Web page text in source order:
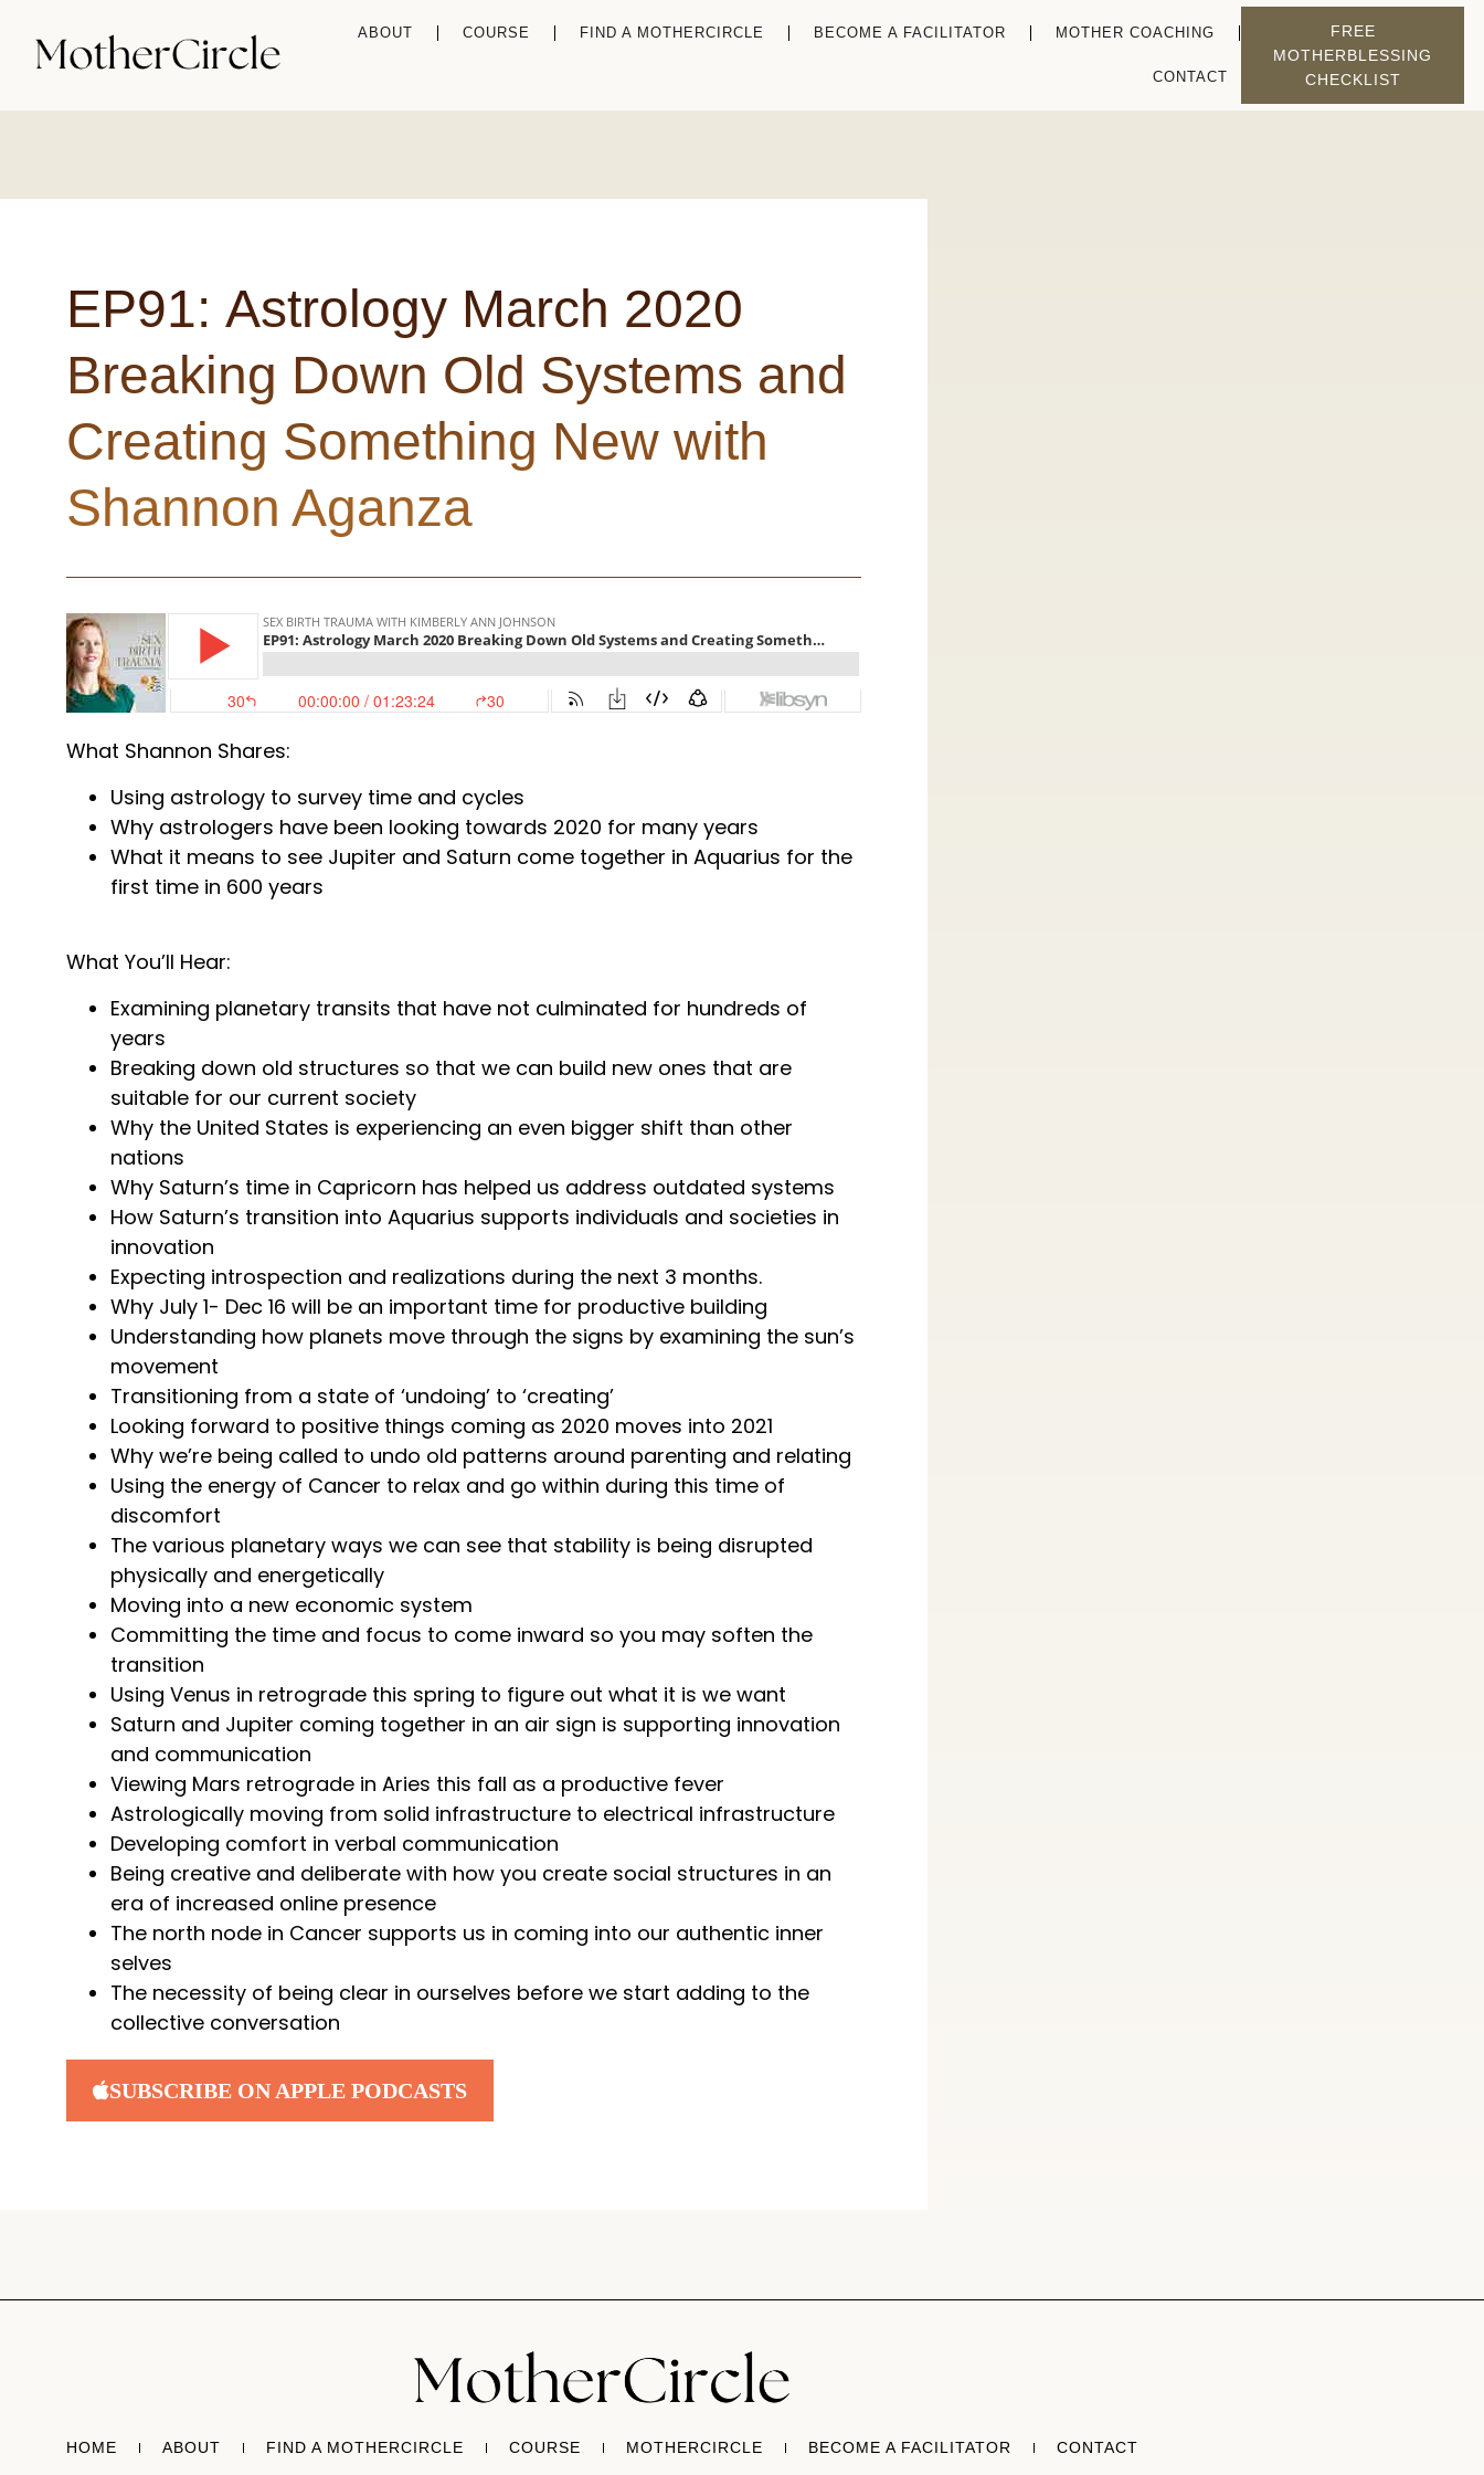
ABOUT COURSE FIND A MOTHERCIRCLE BECOME A FACILITATOR MOTHER COACHING
CONTACT
FREE
MOTHERBLESSING
CHECKLIST
EP91: Astrology March 2020
Breaking Down Old Systems and
Creating Something New with
Shannon Aganza
What Shannon Shares:
Using astrology to survey time and cycles
Why astrologers have been looking towards 2020 for many years
What it means to see Jupiter and Saturn come together in Aquarius for the
first time in 600 years
What You’ll Hear:
Examining planetary transits that have not culminated for hundreds of
years
Breaking down old structures so that we can build new ones that are
suitable for our current society
Why the United States is experiencing an even bigger shift than other
nations
Why Saturn’s time in Capricorn has helped us address outdated systems
How Saturn’s transition into Aquarius supports individuals and societies in
innovation
Expecting introspection and realizations during the next 3 months.
Why July 1- Dec 16 will be an important time for productive building
Understanding how planets move through the signs by examining the sun’s
movement
Transitioning from a state of ‘undoing’ to ‘creating’
Looking forward to positive things coming as 2020 moves into 2021
Why we’re being called to undo old patterns around parenting and relating
Using the energy of Cancer to relax and go within during this time of
discomfort
The various planetary ways we can see that stability is being disrupted
physically and energetically
Moving into a new economic system
Committing the time and focus to come inward so you may soften the
transition
Using Venus in retrograde this spring to figure out what it is we want
Saturn and Jupiter coming together in an air sign is supporting innovation
and communication
Viewing Mars retrograde in Aries this fall as a productive fever
Astrologically moving from solid infrastructure to electrical infrastructure
Developing comfort in verbal communication
Being creative and deliberate with how you create social structures in an
era of increased online presence
The north node in Cancer supports us in coming into our authentic inner
selves
The necessity of being clear in ourselves before we start adding to the
collective conversation
SUBSCRIBE ON APPLE PODCASTS
HOME ABOUT FIND A MOTHERCIRCLE COURSE MOTHERCIRCLE BECOME A FACILITATOR CONTACT